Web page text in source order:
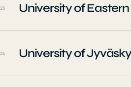
23 University of
24 University of